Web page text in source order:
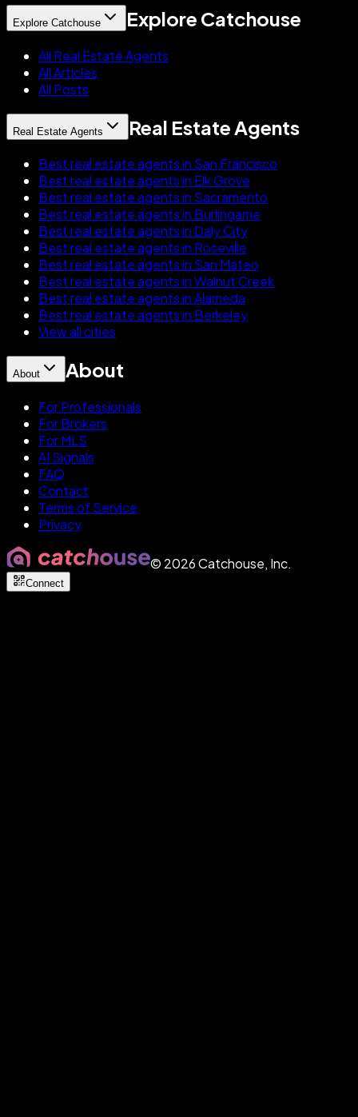
Explore Catchouse Explore Catchouse
All Real Estate Agents
All Articles
All Posts
Real Estate Agents Real Estate Agents
Best real estate agents in San Francisco
Best real estate agents in Elk Grove
Best real estate agents in Sacramento
Best real estate agents in Burlingame
Best real estate agents in Daly City
Best real estate agents in Roseville
Best real estate agents in San Mateo
Best real estate agents in Walnut Creek
Best real estate agents in Alameda
Best real estate agents in Berkeley
View all cities
About About
For Professionals
For Brokers
For MLS
AI Signals
FAQ
Contact
Terms of Service
Privacy
© 2026Catchouse, Inc.
Connect